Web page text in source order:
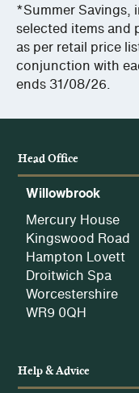
*Summer Savings,
selected items and
as per retail price
conjunction with
ends 31/08/26.
Head Office
Willowbrook
Mercury House
Kingswood Road
Hampton Lovett
Droitwich Spa
Worcestershire
WR9 0QH
Help & Advice